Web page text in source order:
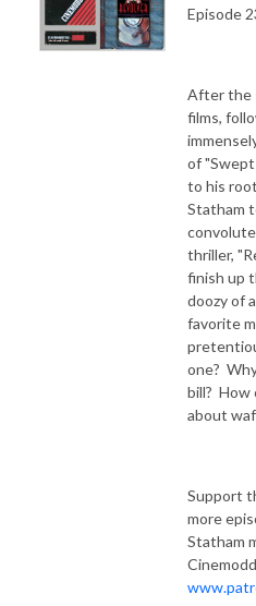
Episode
After the
films,
of
to his
Statham
thriller,
finish up
doozy of
favorite
one?
bill? How
about
Support
more
Statham